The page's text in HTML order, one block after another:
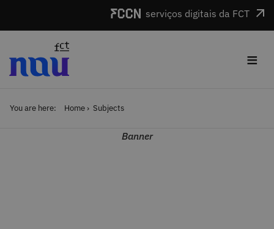
serviços digitais da FCT
≡
You are here: Home Subjects
Banner